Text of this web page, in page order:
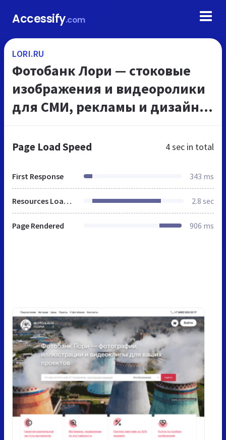
Accessify.com
LORI.RU
Фотобанк Лори — стоковые
изображения и видеоролики
для СМИ, рекламы и дизайна
Page Load Speed 4 sec in total
First Response 343 ms
Resources Loaded 2.8 sec
Page Rendered 906 ms